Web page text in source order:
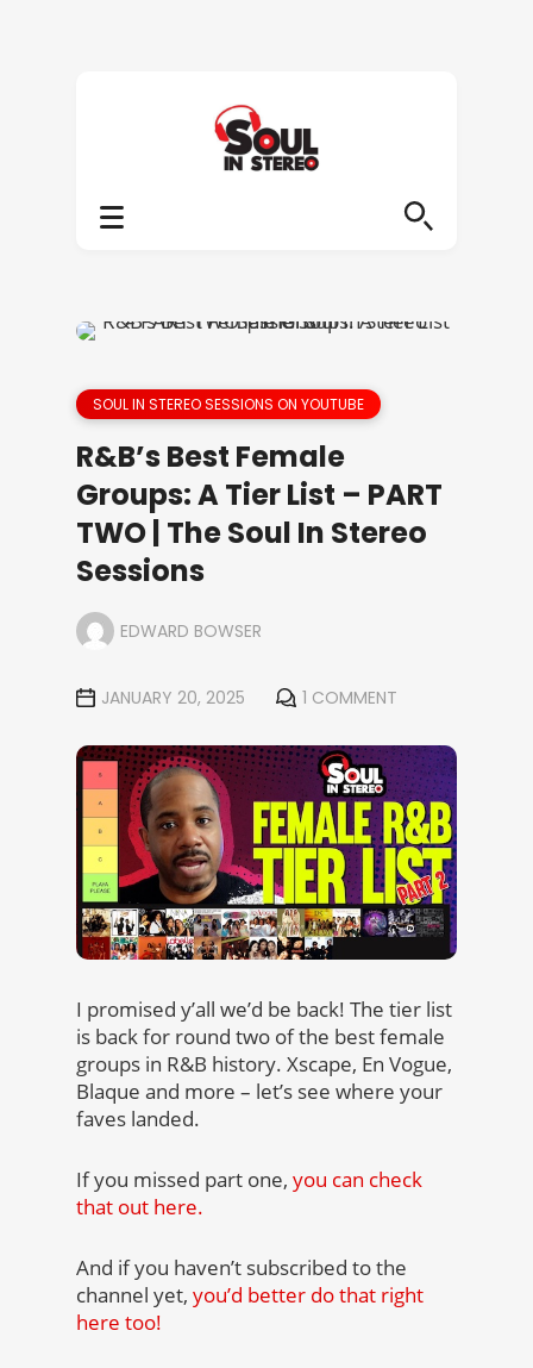
SOUL IN STEREO SESSIONS ON YOUTUBE
R&B’s Best Female
Groups: A Tier List – PART
TWO | The Soul In Stereo
Sessions
EDWARD BOWSER
JANUARY 20, 2025 1 COMMENT
I promised y’all we’d be back! The tier list
is back for round two of the best female
groups in R&B history. Xscape, En Vogue,
Blaque and more – let’s see where your
faves landed.
If you missed part one, you can check
that out here.
And if you haven’t subscribed to the
channel yet, you’d better do that right
here too!